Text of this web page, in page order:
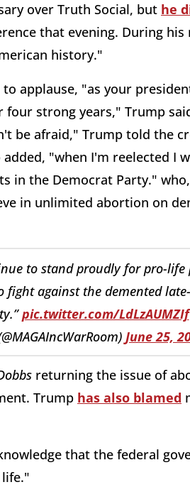
over Truth Social, but he
that evening. During
history."
applause, "as your
strong years," Trump
be afraid," Trump told the
"when I'm reelected I
in the Democrat Party."
in unlimited abortion on
to stand proudly for pro-
against the demented
pic.twitter.com/LdLzAUMZIf
June 25,
returning the issue of
Trump has also blamed
that the federal